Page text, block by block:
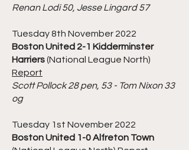
Renan Lodi 50, Jesse Lingard 57
Tuesday 8th November 2022
Boston United 2-1 Kidderminster
Harriers(National League North)
Report
Scott Pollock 28 pen, 53 - Tom Nixon 33
og
Tuesday 1st November 2022
Boston United 1-0 Alfreton Town